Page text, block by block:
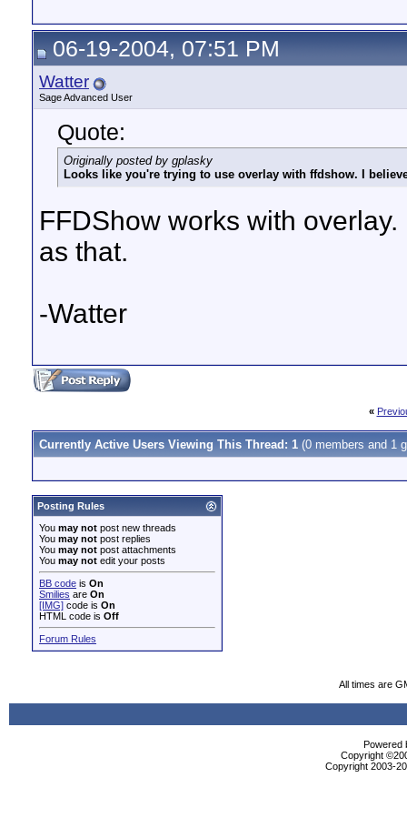
06-19-2004, 07:51 PM
Watter
Sage Advanced User
Quote:
Originally posted by gplasky
Looks like you're trying to use overlay with ffdshow. I
FFDShow works with
as that.
-Watter
«
Currently Active Users Viewing This Thread: 1 (0 members and 1
Posting Rules
You may not post new threads
You may not post replies
You may not post attachments
You may not edit your posts
BB code is On
Smilies are On
[IMG] code is On
HTML code is Off
Forum Rules
All times are
Powered
Copyright
Copyright 2003-